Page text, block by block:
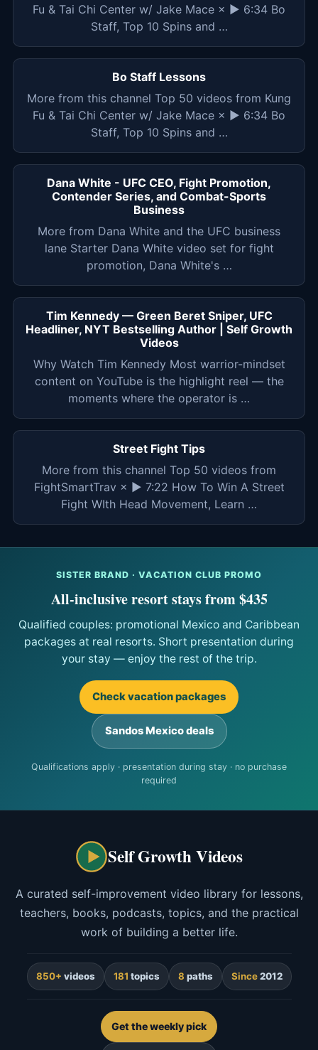
Fu & Tai Chi Center w/ Jake Mace × ▶ 6:34 Bo
Staff, Top 10 Spins and …
Bo Staff Lessons
More from this channel Top 50 videos from Kung
Fu & Tai Chi Center w/ Jake Mace × ▶ 6:34 Bo
Staff, Top 10 Spins and …
Dana White - UFC CEO, Fight Promotion,
Contender Series, and Combat-Sports
Business
More from Dana White and the UFC business
lane Starter Dana White video set for fight
promotion, Dana White's …
Tim Kennedy — Green Beret Sniper, UFC
Headliner, NYT Bestselling Author | Self Growth
Videos
Why Watch Tim Kennedy Most warrior-mindset
content on YouTube is the highlight reel — the
moments where the operator is …
Street Fight Tips
More from this channel Top 50 videos from
FightSmartTrav × ▶ 7:22 How To Win A Street
Fight WIth Head Movement, Learn …
SISTER BRAND · VACATION CLUB PROMO
All-inclusive resort stays from $435
Qualified couples: promotional Mexico and Caribbean
packages at real resorts. Short presentation during
your stay — enjoy the rest of the trip.
Check vacation packages
Sandos Mexico deals
Qualifications apply · presentation during stay · no purchase
required
Self Growth Videos
A curated self-improvement video library for lessons,
teachers, books, podcasts, topics, and the practical
work of building a better life.
850+ videos 181 topics 8 paths Since2012
Get the weekly pick